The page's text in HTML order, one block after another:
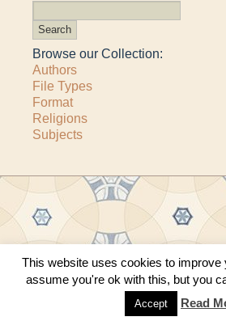
Browse our Collection:
Authors
File Types
Format
Religions
Subjects
Copyright © 2011–2026 · All content copyrighted
respective
Site bySama Mara
This website uses cookies to improve
assume you're ok with this, but you
Accept Read